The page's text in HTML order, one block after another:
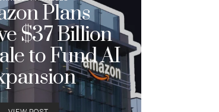
Plans
$37 Billion
to Fund AI